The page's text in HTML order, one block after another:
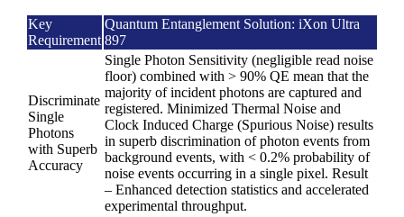
Key
Requirement
Quantum Entanglement Solution: iXon Ultra
897
Discriminate
Single
Photons
with Superb
Accuracy
Single Photon Sensitivity (negligible read noise
floor) combined with > 90% QE mean that the
majority of incident photons are captured and
registered. Minimized Thermal Noise and
Clock Induced Charge (Spurious Noise) results
in superb discrimination of photon events from
background events, with < 0.2% probability of
noise events occurring in a single pixel. Result
– Enhanced detection statistics and accelerated
experimental throughput.